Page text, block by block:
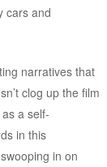
cars and
narratives that
clog up the film
a self-
in this
in on